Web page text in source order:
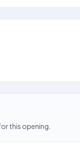
this opening.